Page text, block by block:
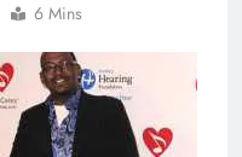
6 Mins